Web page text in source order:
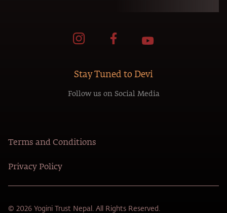
Stay Tuned to Devi
Follow us on Social Media
Terms and Conditions
Privacy Policy
© 2026 Yogini Trust Nepal. All Rights Reserved.